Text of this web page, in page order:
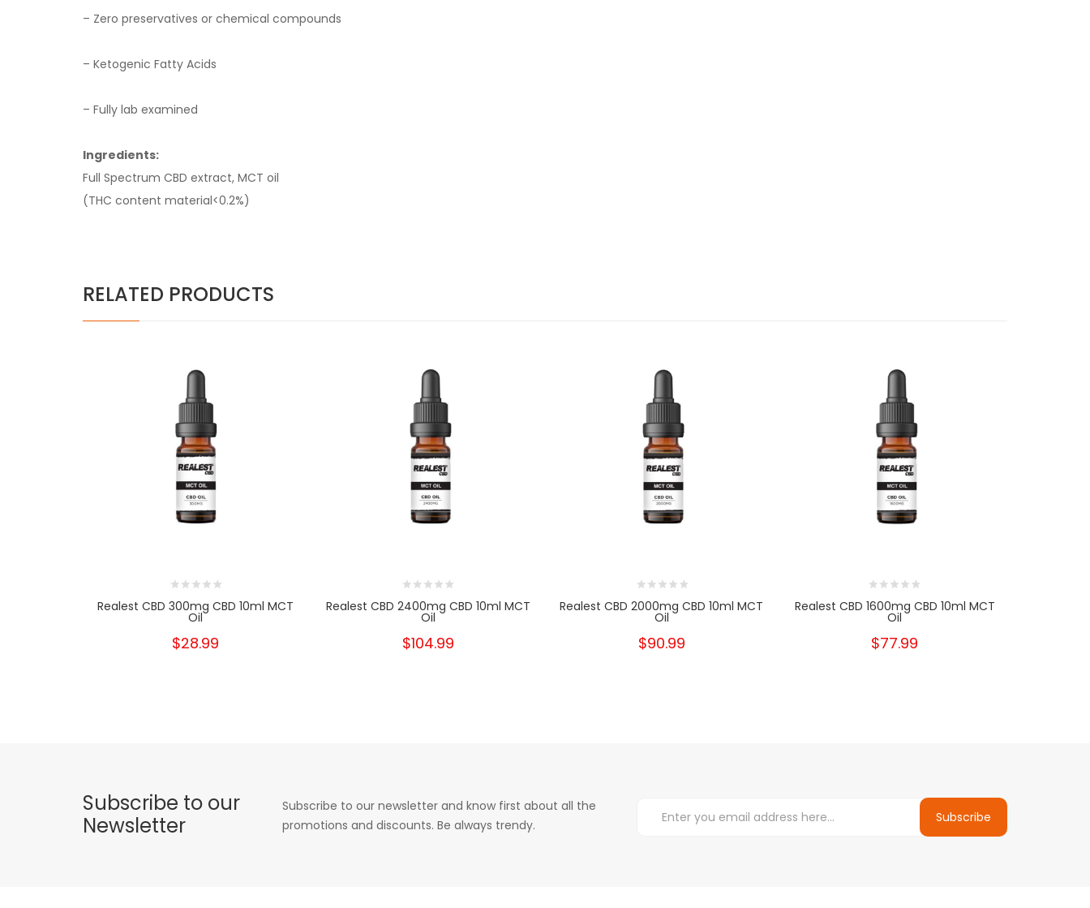
– Zero preservatives or chemical compounds
– Ketogenic Fatty Acids
– Fully lab examined
Ingredients:
Full Spectrum CBD extract, MCT oil
(THC content material<0.2%)
RELATED PRODUCTS
Realest CBD 300mg CBD 10ml MCT
Oil
$28.99
Realest CBD 2400mg CBD 10ml MCT
Oil
$104.99
Realest CBD 2000mg CBD 10ml MCT
Oil
$90.99
Realest CBD 1600mg CBD 10ml MCT
Oil
$77.99
Subscribe to our
Newsletter
Subscribe to our newsletter and know first about all the
promotions and discounts. Be always trendy.
Subscribe